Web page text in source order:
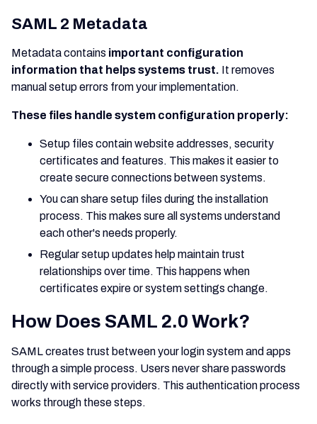
SAML 2 Metadata
Metadata contains important configuration
information that helps systems trust. It removes
manual setup errors from your implementation.
These files handle system configuration properly:
Setup files contain website addresses, security
certificates and features. This makes it easier to
create secure connections between systems.
You can share setup files during the installation
process. This makes sure all systems understand
each other's needs properly.
Regular setup updates help maintain trust
relationships over time. This happens when
certificates expire or system settings change.
How Does SAML 2.0 Work?
SAML creates trust between your login system and apps
through a simple process. Users never share passwords
directly with service providers. This authentication process
works through these steps.